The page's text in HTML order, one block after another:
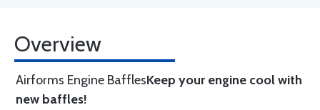
Overview
Airforms Engine BafflesKeep your engine cool with
new baffles!